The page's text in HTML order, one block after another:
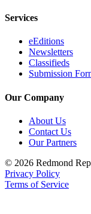
Services
eEditions
Newsletters
Classifieds
Submission
Our Company
About Us
Contact Us
Our Partners
© 2026 Redmond
Privacy Policy
Terms of Service